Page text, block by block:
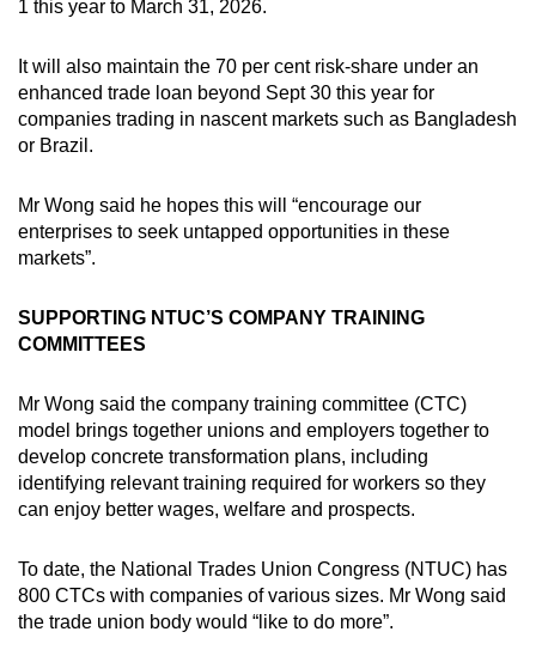
1 this year to March 31, 2026.
It will also maintain the 70 per cent risk-share under an
enhanced trade loan beyond Sept 30 this year for
companies trading in nascent markets such as Bangladesh
or Brazil.
Mr Wong said he hopes this will “encourage our
enterprises to seek untapped opportunities in these
markets”.
SUPPORTING NTUC’S COMPANY TRAINING
COMMITTEES
Mr Wong said the company training committee (CTC)
model brings together unions and employers together to
develop concrete transformation plans, including
identifying relevant training required for workers so they
can enjoy better wages, welfare and prospects.
To date, the National Trades Union Congress (NTUC) has
800 CTCs with companies of various sizes. Mr Wong said
the trade union body would “like to do more”.